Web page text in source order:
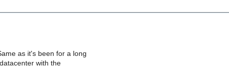
as it's been for a long
with the